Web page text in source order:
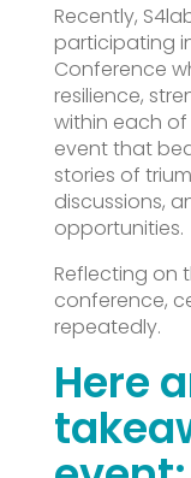
Recently,
participating
Conference
resilience,
within each of
event that
stories of
discussions,
opportunities.
Reflecting on
conference,
repeatedly.
Here